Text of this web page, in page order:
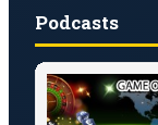
Podcasts